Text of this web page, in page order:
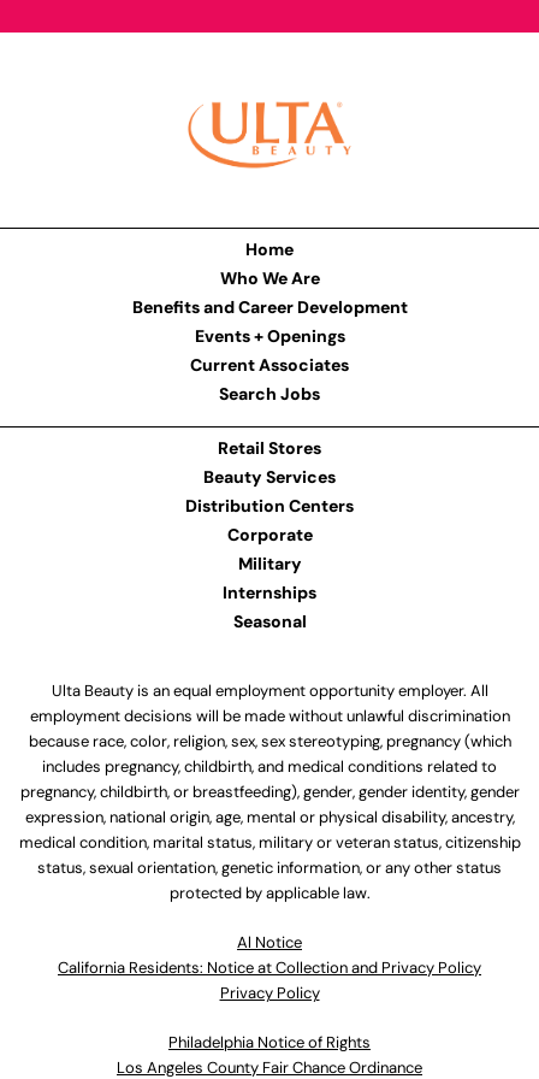
Home
Who We Are
Benefits and Career Development
Events + Openings
Current Associates
Search Jobs
Retail Stores
Beauty Services
Distribution Centers
Corporate
Military
Internships
Seasonal
Ulta Beauty is an equal employment opportunity employer. All
employment decisions will be made without unlawful discrimination
because race, color, religion, sex, sex stereotyping, pregnancy (which
includes pregnancy, childbirth, and medical conditions related to
pregnancy, childbirth, or breastfeeding), gender, gender identity, gender
expression, national origin, age, mental or physical disability, ancestry,
medical condition, marital status, military or veteran status, citizenship
status, sexual orientation, genetic information, or any other status
protected by applicable law.
Al Notice
California Residents: Notice at Collection and Privacy Policy
Privacy Policy
Philadelphia Notice of Rights
Los Angeles County Fair Chance Ordinance